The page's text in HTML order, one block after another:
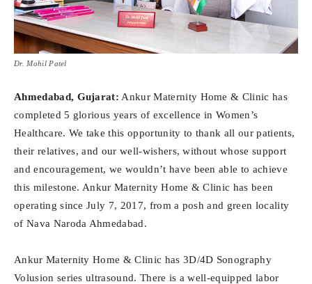
Dr. Mohil Patel
Ahmedabad, Gujarat: Ankur Maternity Home & Clinic has
completed 5 glorious years of excellence in Women’s
Healthcare. We take this opportunity to thank all our patients,
their relatives, and our well-wishers, without whose support
and encouragement, we wouldn’t have been able to achieve
this milestone. Ankur Maternity Home & Clinic has been
operating since July 7, 2017, from a posh and green locality
of Nava Naroda Ahmedabad.
Ankur Maternity Home & Clinic has 3D/4D Sonography
Volusion series ultrasound. There is a well-equipped labor